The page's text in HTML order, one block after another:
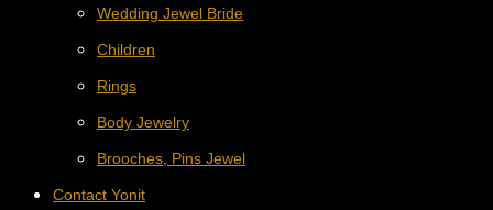
Wedding Jewel Bride
Children
Rings
Body Jewelry
Brooches, Pins Jewel
Contact Yonit